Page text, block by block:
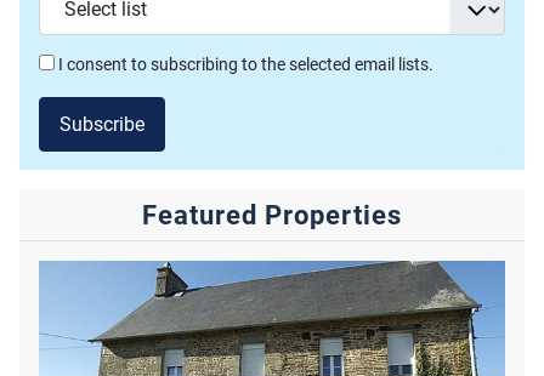
I consent to subscribing to the selected email lists.
Subscribe
Featured Properties